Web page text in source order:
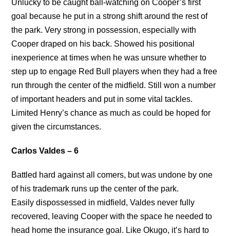
Unlucky to be caught ball-watching on Cooper’s first
goal because he put in a strong shift around the rest of
the park. Very strong in possession, especially with
Cooper draped on his back. Showed his positional
inexperience at times when he was unsure whether to
step up to engage Red Bull players when they had a free
run through the center of the midfield. Still won a number
of important headers and put in some vital tackles.
Limited Henry’s chance as much as could be hoped for
given the circumstances.
Carlos Valdes – 6
Battled hard against all comers, but was undone by one
of his trademark runs up the center of the park.
Easily dispossessed in midfield, Valdes never fully
recovered, leaving Cooper with the space he needed to
head home the insurance goal. Like Okugo, it’s hard to